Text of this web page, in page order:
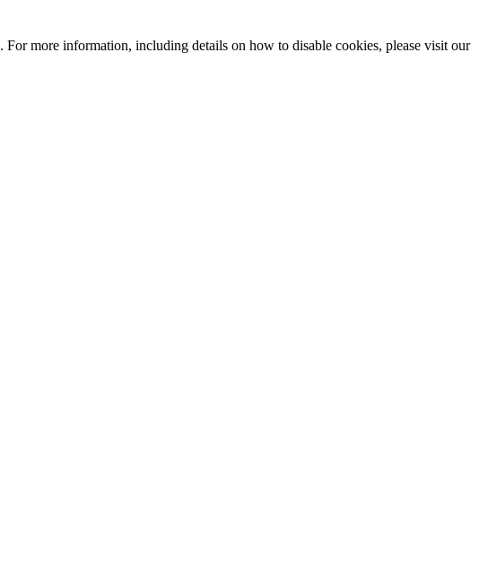
more information, including details on how to disable cookies, please visit our